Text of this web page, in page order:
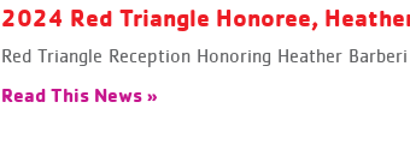
2024 Red Triangle Honoree,
Red Triangle Reception Honoring Heather Barberi
Read This News »